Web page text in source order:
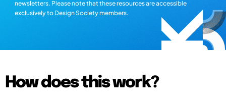
newsletters. Please note that these resources are accessible
exclusively to Design Society members.
How does this work?